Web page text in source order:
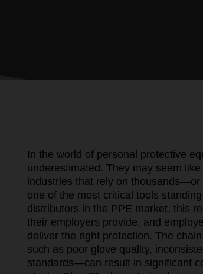
In the world of personal protective
underestimated. They may seem
industries that rely on
one of the most critical tools
distributors in the PPE market, this
their employers provide, and
deliver the right protection. The
such as poor glove quality,
standards—can result in significant